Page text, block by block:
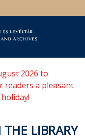
2026 to
readers a pleasant
LIBRARY